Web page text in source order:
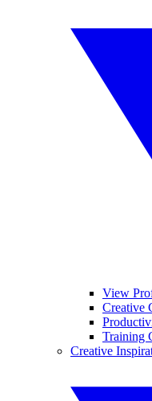
View
Creative
Training
Creative